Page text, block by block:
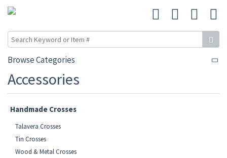
Browse Categories
Accessories
Handmade Crosses
Talavera Crosses
Tin Crosses
Wood & Metal Crosses